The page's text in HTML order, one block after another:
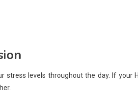
stress levels throughout the day. If your